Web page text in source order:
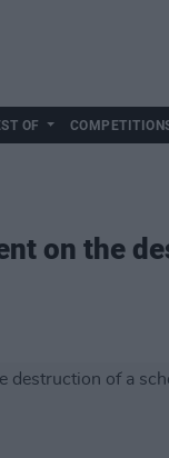
OF
on the